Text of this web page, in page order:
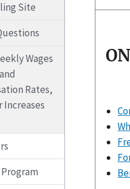
Site
Wages
Rates,
Increases